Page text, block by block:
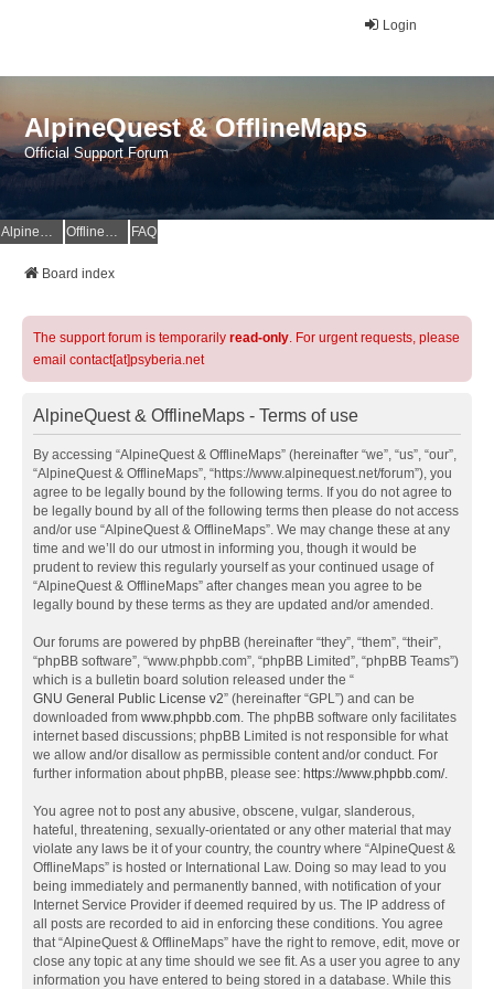
Login
AlpineQuest & OfflineMaps
Official Support Forum
AlpineQuest Website OfflineMaps Website FAQ
Board index
The support forum is temporarily read-only. For urgent requests, please
email contact[at]psyberia.net
AlpineQuest & OfflineMaps - Terms of use
By accessing “AlpineQuest & OfflineMaps” (hereinafter “we”, “us”, “our”,
“AlpineQuest & OfflineMaps”, “https://www.alpinequest.net/forum”), you
agree to be legally bound by the following terms. If you do not agree to
be legally bound by all of the following terms then please do not access
and/or use “AlpineQuest & OfflineMaps”. We may change these at any
time and we’ll do our utmost in informing you, though it would be
prudent to review this regularly yourself as your continued usage of
“AlpineQuest & OfflineMaps” after changes mean you agree to be
legally bound by these terms as they are updated and/or amended.
Our forums are powered by phpBB (hereinafter “they”, “them”, “their”,
“phpBB software”, “www.phpbb.com”, “phpBB Limited”, “phpBB Teams”)
which is a bulletin board solution released under the “
GNU General Public License v2” (hereinafter “GPL”) and can be
downloaded from www.phpbb.com. The phpBB software only facilitates
internet based discussions; phpBB Limited is not responsible for what
we allow and/or disallow as permissible content and/or conduct. For
further information about phpBB, please see: https://www.phpbb.com/.
You agree not to post any abusive, obscene, vulgar, slanderous,
hateful, threatening, sexually-orientated or any other material that may
violate any laws be it of your country, the country where “AlpineQuest &
OfflineMaps” is hosted or International Law. Doing so may lead to you
being immediately and permanently banned, with notification of your
Internet Service Provider if deemed required by us. The IP address of
all posts are recorded to aid in enforcing these conditions. You agree
that “AlpineQuest & OfflineMaps” have the right to remove, edit, move or
close any topic at any time should we see fit. As a user you agree to any
information you have entered to being stored in a database. While this